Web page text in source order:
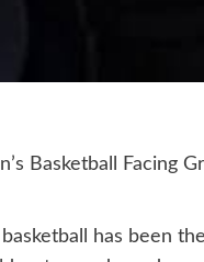
Basketball Facing
has been